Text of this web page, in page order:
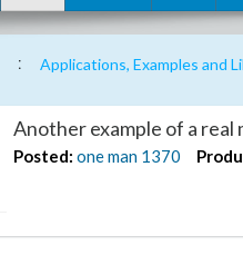
: Applications, Examples and
Another example of a real
Posted: one man 1370